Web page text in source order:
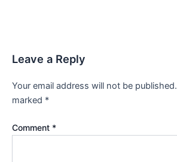
Leave a Reply
Your email address will not be published.
marked *
Comment *